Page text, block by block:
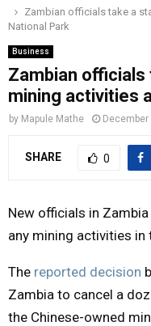
o
r
M
A
R
M
N
Zambian officials take a
National Park
Business
Zambian
mining activities
by Mapule Mathe December
SHARE 0
New officials in
any mining activities in
The reported decision
Zambia to cancel a
the Chinese-owned